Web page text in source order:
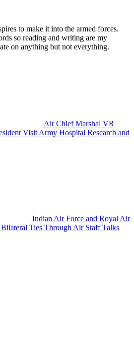
to make it into the armed forces.
so reading and writing are my
on anything but not everything.
Air Chief Marshal VR
Visit Army Hospital Research and
Indian Air Force and Royal Air
Ties Through Air Staff Talks